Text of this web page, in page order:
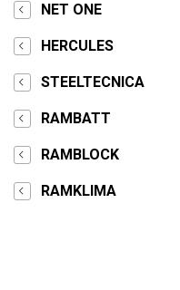
NET ONE
HERCULES
STEELTECNICA
RAMBATT
RAMBLOCK
RAMKLIMA